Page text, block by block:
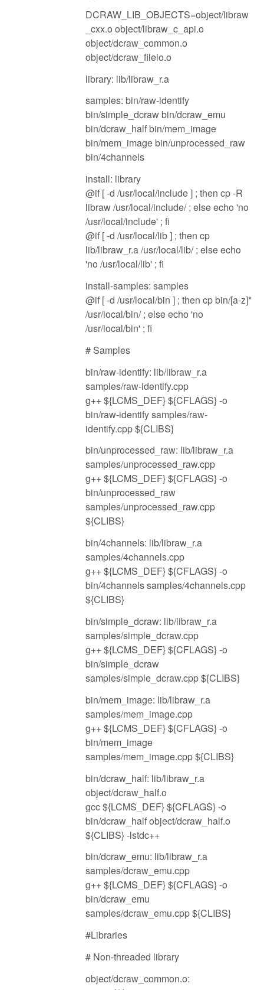
DCRAW_LIB_OBJECTS=object/libraw
_cxx.o object/libraw_c_api.o
object/dcraw_common.o
object/dcraw_fileio.o
library: lib/libraw_r.a
samples: bin/raw-identify
bin/simple_dcraw bin/dcraw_emu
bin/dcraw_half bin/mem_image
bin/mem_image bin/unprocessed_raw
bin/4channels
install: library
@if [ -d /usr/local/include ] ; then cp -R
libraw /usr/local/include/ ; else echo 'no
/usr/local/include' ; fi
@if [ -d /usr/local/lib ] ; then cp
lib/libraw_r.a /usr/local/lib/ ; else echo
'no /usr/local/lib' ; fi
install-samples: samples
@if [ -d /usr/local/bin ] ; then cp bin/[a-z]*
/usr/local/bin/ ; else echo 'no
/usr/local/bin' ; fi
# Samples
bin/raw-identify: lib/libraw_r.a
samples/raw-identify.cpp
g++ ${LCMS_DEF} ${CFLAGS} -o
bin/raw-identify samples/raw-
identify.cpp ${CLIBS}
bin/unprocessed_raw: lib/libraw_r.a
samples/unprocessed_raw.cpp
g++ ${LCMS_DEF} ${CFLAGS} -o
bin/unprocessed_raw
samples/unprocessed_raw.cpp
${CLIBS}
bin/4channels: lib/libraw_r.a
samples/4channels.cpp
g++ ${LCMS_DEF} ${CFLAGS} -o
bin/4channels samples/4channels.cpp
${CLIBS}
bin/simple_dcraw: lib/libraw_r.a
samples/simple_dcraw.cpp
g++ ${LCMS_DEF} ${CFLAGS} -o
bin/simple_dcraw
samples/simple_dcraw.cpp ${CLIBS}
bin/mem_image: lib/libraw_r.a
samples/mem_image.cpp
g++ ${LCMS_DEF} ${CFLAGS} -o
bin/mem_image
samples/mem_image.cpp ${CLIBS}
bin/dcraw_half: lib/libraw_r.a
object/dcraw_half.o
gcc ${LCMS_DEF} ${CFLAGS} -o
bin/dcraw_half object/dcraw_half.o
${CLIBS} -lstdc++
bin/dcraw_emu: lib/libraw_r.a
samples/dcraw_emu.cpp
g++ ${LCMS_DEF} ${CFLAGS} -o
bin/dcraw_emu
samples/dcraw_emu.cpp ${CLIBS}
#Libraries
# Non-threaded library
object/dcraw_common.o: